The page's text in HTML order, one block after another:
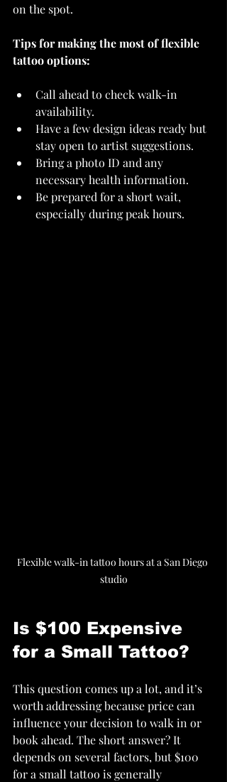
on the spot.
Tips for making the most of flexible
tattoo options:
Call ahead to check walk-in
availability.
Have a few design ideas ready but
stay open to artist suggestions.
Bring a photo ID and any
necessary health information.
Be prepared for a short wait,
especially during peak hours.
Flexible walk-in tattoo hours at a San Diego
studio
Is $100 Expensive
for a Small Tattoo?
This question comes up a lot, and it’s
worth addressing because price can
influence your decision to walk in or
book ahead. The short answer? It
depends on several factors, but $100
for a small tattoo is generally